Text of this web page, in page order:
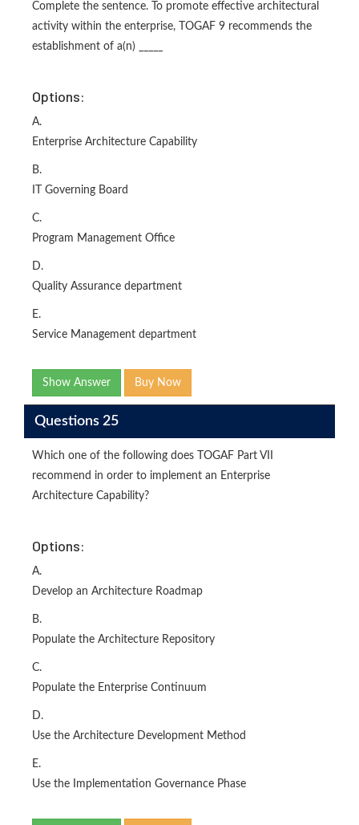
Complete the sentence. To promote effective architectural
activity within the enterprise, TOGAF 9 recommends the
establishment of a(n) _____
Options:
A.
Enterprise Architecture Capability
B.
IT Governing Board
C.
Program Management Office
D.
Quality Assurance department
E.
Service Management department
Show Answer Buy Now
Questions 25
Which one of the following does TOGAF Part VII
recommend in order to implement an Enterprise
Architecture Capability?
Options:
A.
Develop an Architecture Roadmap
B.
Populate the Architecture Repository
C.
Populate the Enterprise Continuum
D.
Use the Architecture Development Method
E.
Use the Implementation Governance Phase